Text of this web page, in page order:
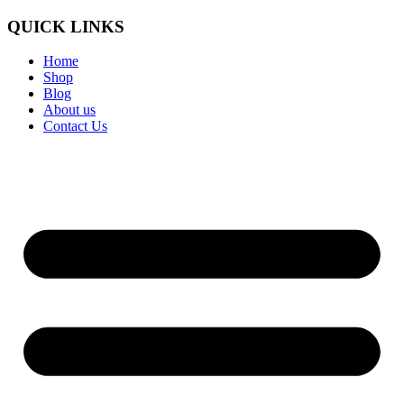
QUICK LINKS
Home
Shop
Blog
About us
Contact Us